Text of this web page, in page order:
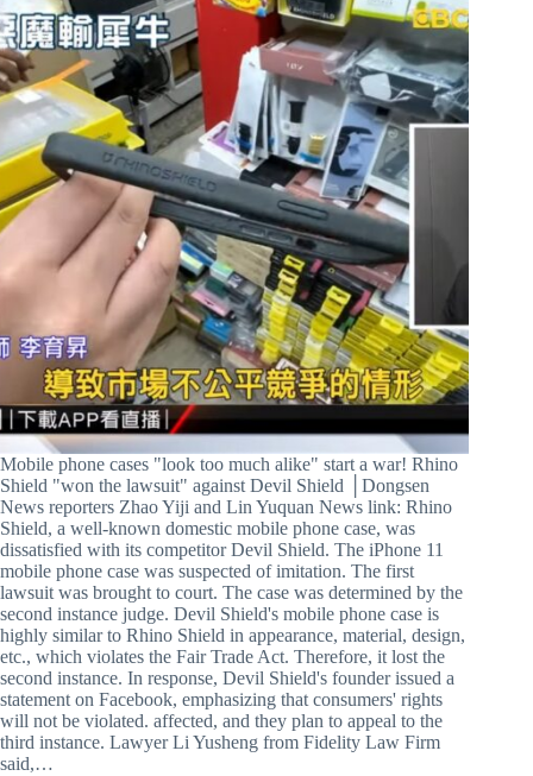
Mobile phone cases "look too much alike" start a war! Rhino
Shield "won the lawsuit" against Devil Shield │Dongsen
News reporters Zhao Yiji and Lin Yuquan News link: Rhino
Shield, a well-known domestic mobile phone case, was
dissatisfied with its competitor Devil Shield. The iPhone 11
mobile phone case was suspected of imitation. The first
lawsuit was brought to court. The case was determined by the
second instance judge. Devil Shield's mobile phone case is
highly similar to Rhino Shield in appearance, material, design,
etc., which violates the Fair Trade Act. Therefore, it lost the
second instance. In response, Devil Shield's founder issued a
statement on Facebook, emphasizing that consumers' rights
will not be violated. affected, and they plan to appeal to the
third instance. Lawyer Li Yusheng from Fidelity Law Firm
said,…